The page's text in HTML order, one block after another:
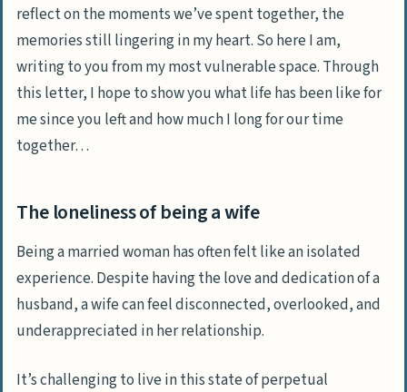
reflect on the moments we’ve spent together, the
memories still lingering in my heart. So here I am,
writing to you from my most vulnerable space. Through
this letter, I hope to show you what life has been like for
me since you left and how much I long for our time
together…
The loneliness of being a wife
Being a married woman has often felt like an isolated
experience. Despite having the love and dedication of a
husband, a wife can feel disconnected, overlooked, and
underappreciated in her relationship.
It’s challenging to live in this state of perpetual